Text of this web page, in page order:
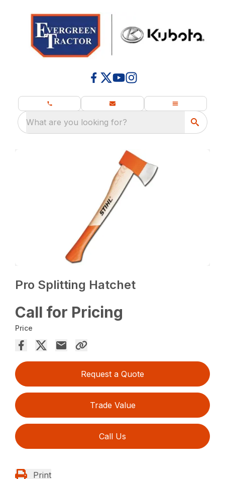
What are you looking for?
Pro Splitting Hatchet
Call for Pricing
Price
Request a Quote
Trade Value
Call Us
Print